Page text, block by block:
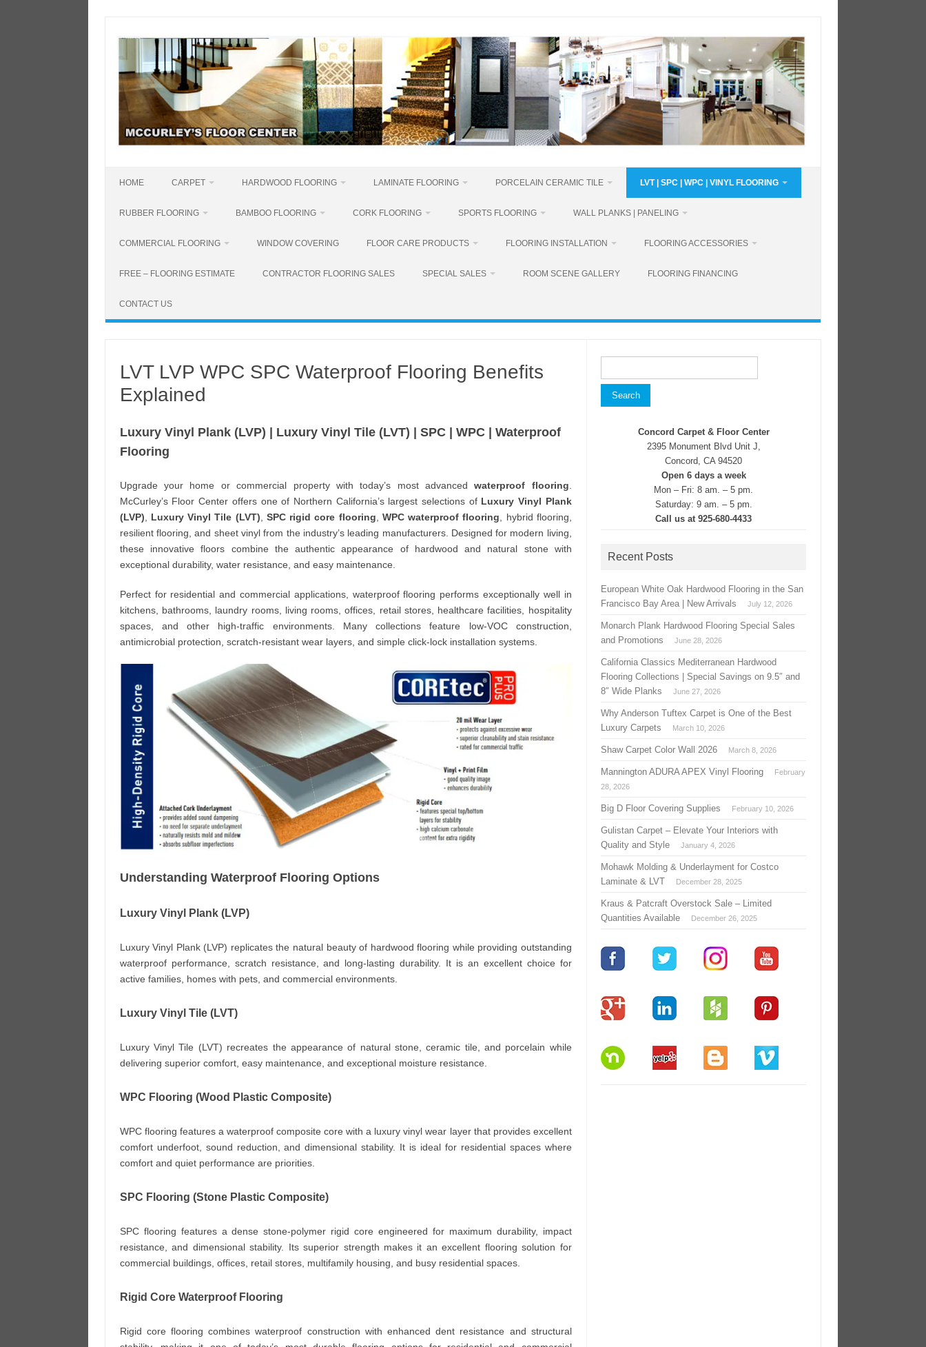
content
HOME CARPET HARDWOOD FLOORING LAMINATE FLOORING PORCELAIN CERAMIC TILE LVT | SPC | WPC | VINYL FLOORING
RUBBER FLOORING BAMBOO FLOORING CORK FLOORING SPORTS FLOORING WALL PLANKS | PANELING
COMMERCIAL FLOORING WINDOW COVERING FLOOR CARE PRODUCTS FLOORING INSTALLATION FLOORING ACCESSORIES
FREE – FLOORING ESTIMATE CONTRACTOR FLOORING SALES SPECIAL SALES ROOM SCENE GALLERY FLOORING FINANCING
CONTACT US
LVT LVP WPC SPC Waterproof Flooring Benefits
Explained
Luxury Vinyl Plank (LVP) | Luxury Vinyl Tile (LVT) | SPC | WPC | Waterproof
Flooring
Upgrade your home or commercial property with today’s most advancedwaterproof flooring
McCurley’s Floor Center offers one of Northern California’s largest selections of Luxury Vinyl Plank
(LVP)
Luxury Vinyl Tile (LVT) SPC rigid core flooring WPC waterproof flooring , hybrid flooring,
resilient flooring, and sheet vinyl from the industry’s leading manufacturers. Designed for modern living,
these innovative floors combine the authentic appearance of hardwood and natural stone with
exceptional durability, water resistance, and easy maintenance.
Perfect for residential and commercial applications, waterproof flooring performs exceptionally well in
kitchens, bathrooms, laundry rooms, living rooms, offices, retail stores, healthcare facilities, hospitality
spaces, and other high-traffic environments. Many collections feature low-VOC construction,
antimicrobial protection, scratch-resistant wear layers, and simple click-lock installation systems.
Understanding Waterproof Flooring Options
Luxury Vinyl Plank (LVP)
Luxury Vinyl Plank (LVP) replicates the natural beauty of hardwood flooring while providing outstanding
waterproof performance, scratch resistance, and long-lasting durability. It is an excellent choice for
active families, homes with pets, and commercial environments.
Luxury Vinyl Tile (LVT)
Luxury Vinyl Tile (LVT) recreates the appearance of natural stone, ceramic tile, and porcelain while
delivering superior comfort, easy maintenance, and exceptional moisture resistance.
WPC Flooring (Wood Plastic Composite)
WPC flooring features a waterproof composite core with a luxury vinyl wear layer that provides excellent
comfort underfoot, sound reduction, and dimensional stability. It is ideal for residential spaces where
comfort and quiet performance are priorities.
SPC Flooring (Stone Plastic Composite)
SPC flooring features a dense stone-polymer rigid core engineered for maximum durability, impact
resistance, and dimensional stability. Its superior strength makes it an excellent flooring solution for
commercial buildings, offices, retail stores, multifamily housing, and busy residential spaces.
Rigid Core Waterproof Flooring
Rigid core flooring combines waterproof construction with enhanced dent resistance and structural
for:
Concord Carpet & Floor Center
2395 Monument Blvd Unit J,
Concord, CA 94520
Open 6 days a week
Mon – Fri: 8 am. – 5 pm.
Saturday: 9 am. – 5 pm.
Call us at 925-680-4433
Recent Posts
European White Oak Hardwood Flooring in the San
Francisco Bay Area | New Arrivals
July 12, 2026
Monarch Plank Hardwood Flooring Special Sales
and Promotions
June 28, 2026
California Classics Mediterranean Hardwood
Flooring Collections | Special Savings on 9.5″ and
8″ Wide Planks
June 27, 2026
Why Anderson Tuftex Carpet is One of the Best
Luxury Carpets
March 10, 2026
Shaw Carpet Color Wall 2026 March 8, 2026
Mannington ADURA APEX Vinyl Flooring
February
28, 2026
Big D Floor Covering Supplies February 10, 2026
Gulistan Carpet – Elevate Your Interiors with
Quality and Style
January 4, 2026
Mohawk Molding & Underlayment for Costco
Laminate & LVT
December 28, 2025
Kraus & Patcraft Overstock Sale – Limited
Quantities Available
December 26, 2025